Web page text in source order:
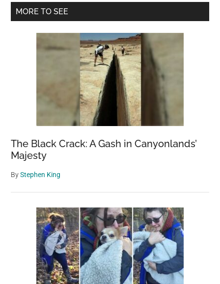
a
Hill
of
Bones
Primary
MORE TO SEE
The Black Crack: A Gash in Canyonlands’
Majesty
ByStephen King